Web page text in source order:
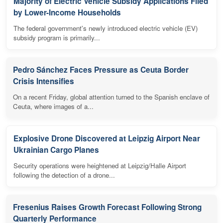
by Lower-Income Households
The federal government's newly introduced electric vehicle (EV)
subsidy program is primarily...
Pedro Sánchez Faces Pressure as Ceuta Border
Crisis Intensifies
On a recent Friday, global attention turned to the Spanish enclave of
Ceuta, where images of a...
Explosive Drone Discovered at Leipzig Airport Near
Ukrainian Cargo Planes
Security operations were heightened at Leipzig/Halle Airport
following the detection of a drone...
Fresenius Raises Growth Forecast Following Strong
Quarterly Performance